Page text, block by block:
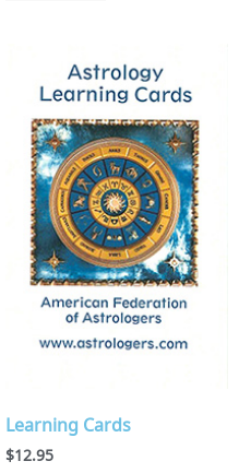
Learning Cards
$12.95